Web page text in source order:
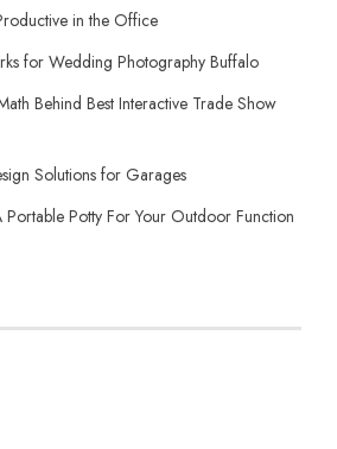
in the Office
for Wedding Photography Buffalo
Behind Best Interactive Trade Show
Solutions for Garages
Potty For Your Outdoor Function